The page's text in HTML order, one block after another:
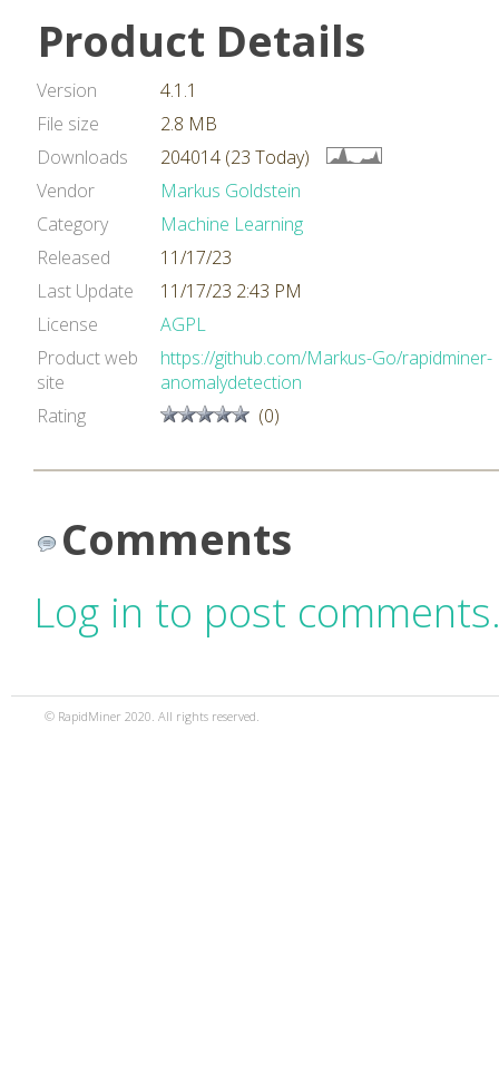
Product Details
Version
4.1.1
File size
2.8 MB
Downloads
204014 (23 Today)
Vendor
Markus Goldstein
Category
Machine Learning
Released
11/17/23
Last Update
11/17/23 2:43 PM
License
AGPL
Product web
site
https://github.com/Markus-Go/rapidminer-
anomalydetection
Rating
(0)
Comments
Log in to post
© RapidMiner 2020. All rights reserved.